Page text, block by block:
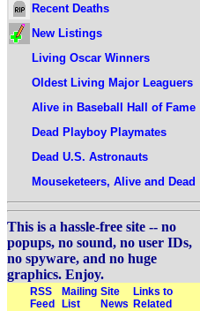
Recent Deaths
New Listings
Living Oscar Winners
Oldest Living Major Leaguers
Alive in Baseball Hall of Fame
Dead Playboy Playmates
Dead U.S. Astronauts
Mouseketeers, Alive and Dead
This is a hassle-free site -- no
popups, no sound, no user IDs,
no spyware, and no huge
graphics. Enjoy.
RSS
Feed
Mailing
List
Site
News
Links to
Related